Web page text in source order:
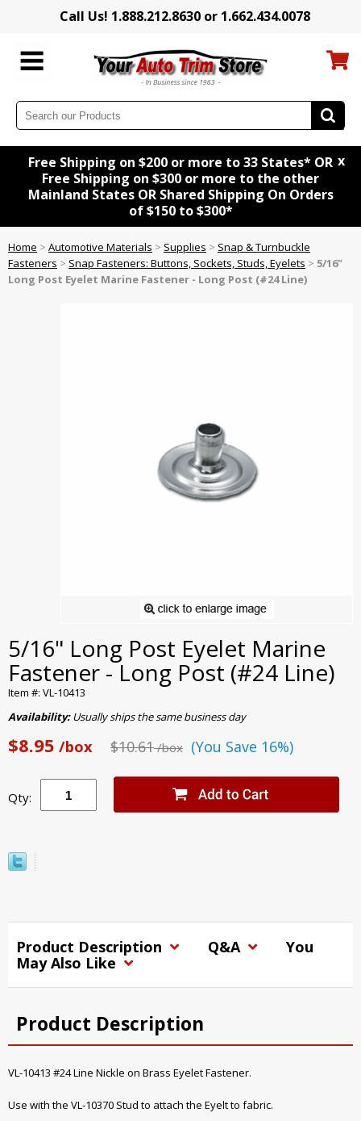
Call Us! 1.888.212.8630 or 1.662.434.0078
Free Shipping on $200 or more to 33 States* OR
Free Shipping on $300 or more to the other
Mainland States OR Shared Shipping On Orders
of $150 to $300*
x
Home > Automotive Materials > Supplies > Snap & Turnbuckle
Fasteners > Snap Fasteners: Buttons, Sockets, Studs, Eyelets > 5/16"
Long Post Eyelet Marine Fastener - Long Post (#24 Line)
5/16" Long Post Eyelet Marine
Fastener - Long Post (#24 Line)
Item #: VL-10413
Availability:Usually ships the same business day
$8.95 /box $10.61/box (You Save 16%)
Qty:
Product Description Q&A
You
May Also Like
Product Description
VL-10413 #24 Line Nickle on Brass Eyelet Fastener.
Use with the VL-10370 Stud to attach the Eyelt to fabric.